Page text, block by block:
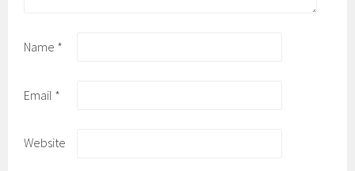
Name *
Email *
Website